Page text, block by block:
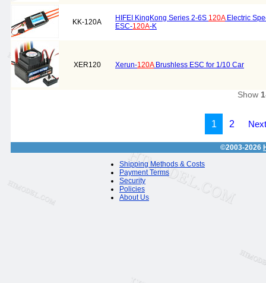
KK-120A HIFEI KingKong Series 2-6S 120AElectric
ESC-120A-K
XER120 Xerun-120ABrushless ESC for 1/10 Car
Show
1 2
©2003-2026
Shipping Methods & Costs
Payment Terms
Security
Policies
About Us